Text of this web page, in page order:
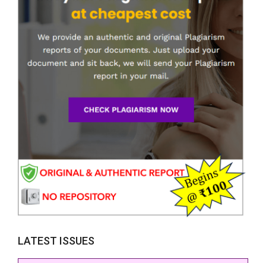
LATEST ISSUES